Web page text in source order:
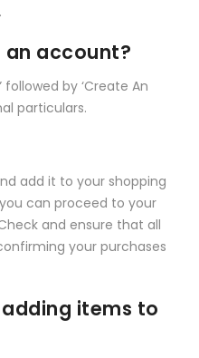
an account?
followed by ‘Create An
particulars.
add it to your shopping
can proceed to your
and ensure that all
your purchases
items to